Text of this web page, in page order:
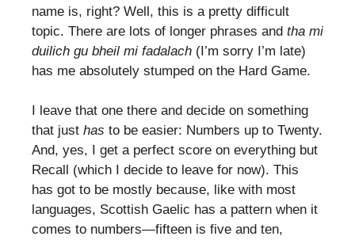
name is, right? Well, this is a pretty difficult
topic. There are lots of longer phrases and tha mi
duilich gu bheil mi fadalach (I’m sorry I’m late)
has me absolutely stumped on the Hard Game.
I leave that one there and decide on something
that just has to be easier: Numbers up to Twenty.
And, yes, I get a perfect score on everything but
Recall (which I decide to leave for now). This
has got to be mostly because, like with most
languages, Scottish Gaelic has a pattern when it
comes to numbers—fifteen is five and ten,